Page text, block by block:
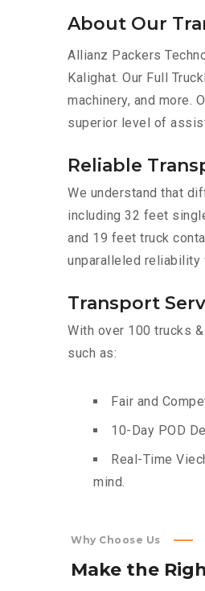
About Our
Allianz Packers
Kalighat. Our Full
machinery, and more.
superior level of
Reliable
We understand that
including 32 feet
and 19 feet truck
unparalleled reliability
Transport
With over 100 trucks
such as:
Fair and
10-Day POD
Real-Time
mind.
Why Choose Us
Make the